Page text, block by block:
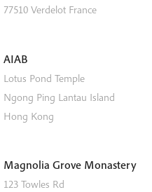
77510 Verdelot France
AIAB
Lotus Pond Temple
Ngong Ping Lantau Island
Hong Kong
Magnolia Grove Monastery
123 Towles Rd